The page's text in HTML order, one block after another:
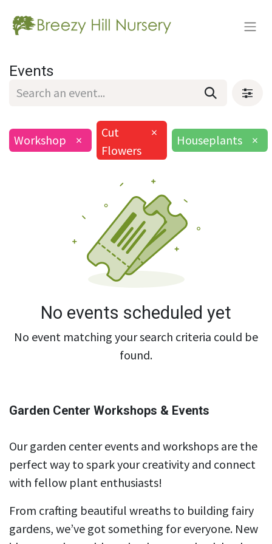
Events
Workshop ×
Cut
Flowers
×
Houseplants ×
No events scheduled yet
No event matching your search criteria could be
found.
Garden Center Workshops & Events
Our garden center events and workshops are the
perfect way to spark your creativity and connect
with fellow plant enthusiasts!
From crafting beautiful wreaths to building fairy
gardens, we’ve got something for everyone. New